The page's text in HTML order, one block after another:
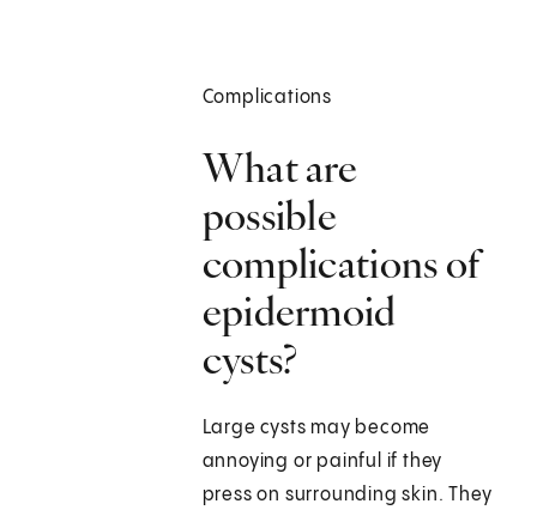
Complications
What are
possible
complications of
epidermoid
cysts?
Large cysts may become
annoying or painful if they
press on surrounding skin. They